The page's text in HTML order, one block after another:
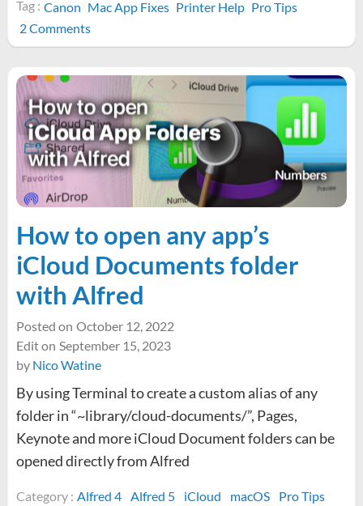
Tag : Canon Mac App Fixes Printer Help Pro Tips
2 Commentson
How
Canon
printer
drivers
not
How to open any app’s
iCloud Documents folder
with Alfred
Posted on October 12, 2022
Edit on September 15, 2023
by Nico Watine
By using Terminal to create a custom alias of any
folder in “~library/cloud-documents/”, Pages,
Keynote and more iCloud Document folders can be
opened directly from Alfred
Category : Alfred 4 Alfred 5 iCloud macOS Pro Tips